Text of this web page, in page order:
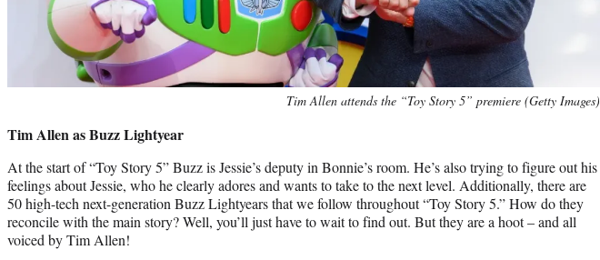
Tim Allen attends the “Toy Story 5” premiere (Getty Images)
Tim Allen as Buzz Lightyear
At the start of “Toy Story 5” Buzz is Jessie’s deputy in Bonnie’s room. He’s also trying to figure out his
feelings about Jessie, who he clearly adores and wants to take to the next level. Additionally, there are
50 high-tech next-generation Buzz Lightyears that we follow throughout “Toy Story 5.” How do they
reconcile with the main story? Well, you’ll just have to wait to find out. But they are a hoot – and all
voiced by Tim Allen!